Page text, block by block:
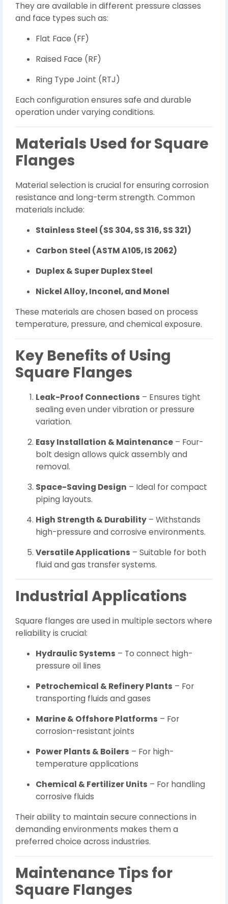
They are available in different pressure classes
and face types such as:
Flat Face (FF)
Raised Face (RF)
Ring Type Joint (RTJ)
Each configuration ensures safe and durable
operation under varying conditions.
Materials Used for Square
Flanges
Material selection is crucial for ensuring corrosion
resistance and long-term strength. Common
materials include:
Stainless Steel (SS 304, SS 316, SS 321)
Carbon Steel (ASTM A105, IS 2062)
Duplex & Super Duplex Steel
Nickel Alloy, Inconel, and Monel
These materials are chosen based on process
temperature, pressure, and chemical exposure.
Key Benefits of Using
Square Flanges
Leak-Proof Connections – Ensures tight
sealing even under vibration or pressure
variation.
Easy Installation & Maintenance – Four-
bolt design allows quick assembly and
removal.
Space-Saving Design – Ideal for compact
piping layouts.
High Strength & Durability – Withstands
high-pressure and corrosive environments.
Versatile Applications – Suitable for both
fluid and gas transfer systems.
Industrial Applications
Square flanges are used in multiple sectors where
reliability is crucial:
Hydraulic Systems – To connect high-
pressure oil lines
Petrochemical & Refinery Plants – For
transporting fluids and gases
Marine & Offshore Platforms – For
corrosion-resistant joints
Power Plants & Boilers – For high-
temperature applications
Chemical & Fertilizer Units – For handling
corrosive fluids
Their ability to maintain secure connections in
demanding environments makes them a
preferred choice across industries.
Maintenance Tips for
Square Flanges